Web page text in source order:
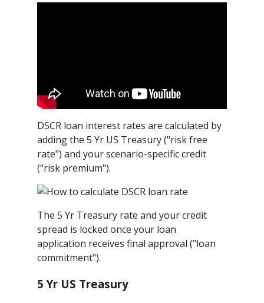
DSCR loan interest rates are calculated by
adding the 5 Yr US Treasury ("risk free
rate") and your scenario-specific credit
("risk premium").
The 5 Yr Treasury rate and your credit
spread is locked once your loan
application receives final approval ("loan
commitment").
5 Yr US Treasury